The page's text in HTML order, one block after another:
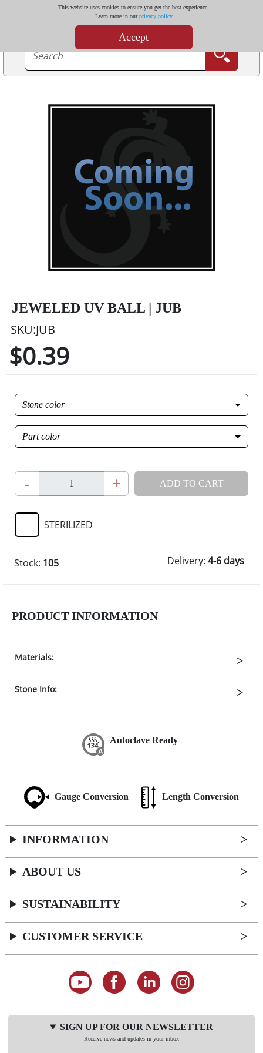
This website uses cookies to ensure you get the best experience.
Learn more in ourprivacy policy
Accept
JEWELED UV BALL | JUB
SKU:JUB
$0.39
Stone color
Part color
- + ADD TO CART
STERILIZED
Stock: 105 Delivery: 4-6 days
PRODUCT INFORMATION
Materials:
Stone Info:
Autoclave Ready
Gauge Conversion Length Conversion
INFORMATION
ABOUT US
SUSTAINABILITY
CUSTOMER SERVICE
SIGN UP FOR OUR NEWSLETTER
Receive news and updates in your inbox